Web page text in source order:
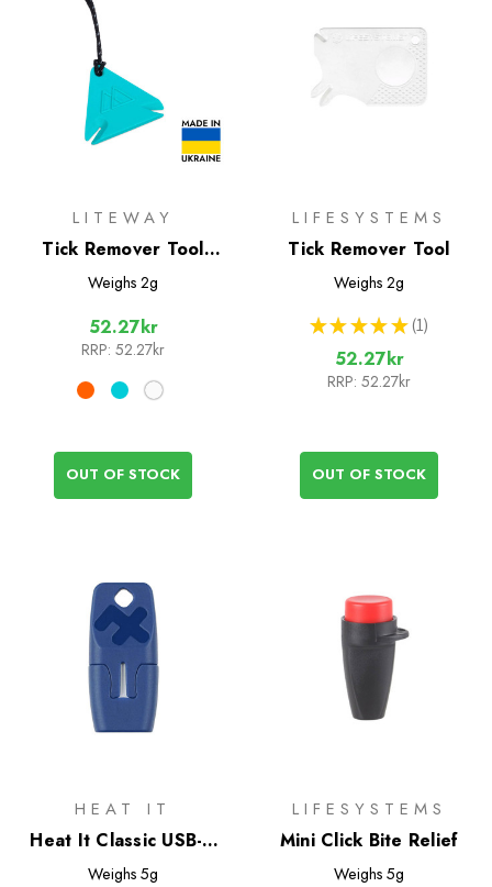
LITEWAY
Tick Remover Tool
(Liteway)
Weighs 2g
52.27kr
RRP: 52.27kr
OUT OF STOCK
LIFESYSTEMS
Tick Remover Tool
Weighs 2g
★ ★ ★ ★ ★ 1
1
52.27kr
RRP: 52.27kr
OUT OF STOCK
HEAT IT
Heat It Classic USB-C
Insect Bite Healer
Weighs 5g
LIFESYSTEMS
Mini Click Bite Relief
Weighs 5g